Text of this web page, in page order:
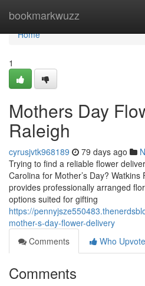
bookmarkwuzz
Home
Home
1
Mothers Day
Raleigh
cyrusjvtk968189 79 days ago
Trying to find a reliable flower
Carolina for Mother’s Day? Watkins
provides professionally arranged
options suited for gifting
https://
mother-s-day-flower-delivery
Comments
Who
Comments